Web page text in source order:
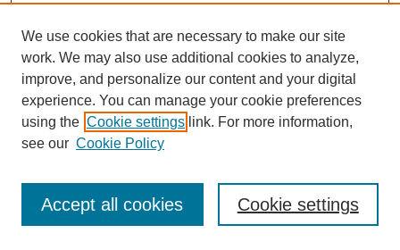
Journal Home
Most Popular Papers
Receive Email Notices or RSS
We use cookies that are necessary to make our site
work. We may also use additional cookies to analyze,
improve, and personalize our content and your digital
experience. You can manage your cookie preferences
using the Cookie settings link. For more information,
see our Cookie Policy
Cookie settings
Accept all cookies